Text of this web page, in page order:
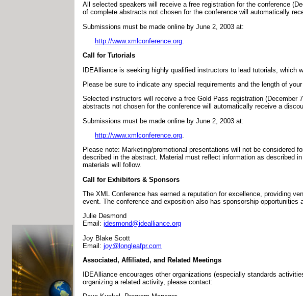
All selected speakers will receive a free registration for the conference
of complete abstracts not chosen for the conference will automatically
Submissions must be made online by June 2, 2003 at:
http://www.xmlconference.org
Call for Tutorials
IDEAlliance is seeking highly qualified instructors to lead tutorials, which
Please be sure to indicate any special requirements and the length of
Selected instructors will receive a free Gold Pass registration
abstracts not chosen for the conference will automatically receive a
Submissions must be made online by June 2, 2003 at:
http://www.xmlconference.org
Please note: Marketing/promotional presentations will not be considered
described in the abstract. Material must reflect information as described
materials will follow.
Call for Exhibitors & Sponsors
The XML Conference has earned a reputation for excellence, providing
event. The conference and exposition also has sponsorship
Julie Desmond
Email: jdesmond@idealliance.org
Joy Blake Scott
Email: joy@longleafpr.com
Associated, Affiliated, and Related Meetings
IDEAlliance encourages other organizations (especially standards
organizing a related activity, please contact: